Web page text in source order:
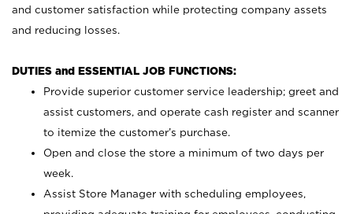
and customer satisfaction while protecting company assets
and reducing losses.
DUTIES and ESSENTIAL JOB FUNCTIONS:
Provide superior customer service leadership; greet and
assist customers, and operate cash register and scanner
to itemize the customer’s purchase.
Open and close the store a minimum of two days per
week.
Assist Store Manager with scheduling employees,